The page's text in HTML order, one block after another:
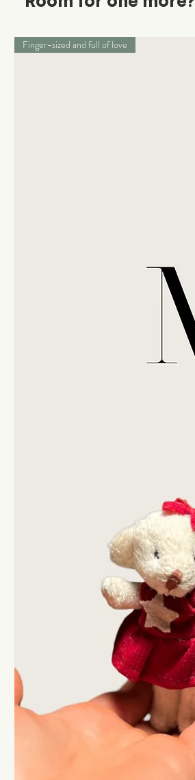
Finger-sized and full of love